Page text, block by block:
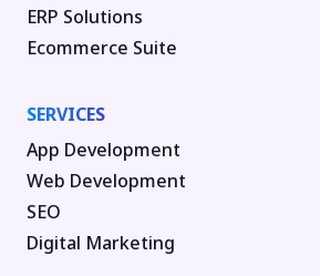
ERP Solutions
Ecommerce Suite
SERVICES
App Development
Web Development
SEO
Digital Marketing